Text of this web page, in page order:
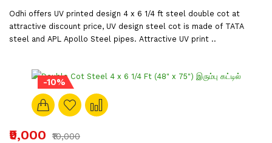
Odhi offers UV printed design 4 x 6 1/4 ft steel double cot at
attractive discount price, UV design steel cot is made of TATA
steel and APL Apollo Steel pipes. Attractive UV print ..
-10%
₹9,000
₹10,000